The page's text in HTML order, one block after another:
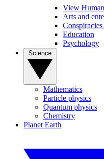
View
Arts and
Education
Psychology
Mathematics
Particle physics
Quantum physics
Chemistry
Planet Earth